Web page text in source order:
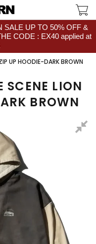
SALE UP TO 50% OFF &
CODE : EX40 applied at
UP HOODIE-DARK BROWN
SCENE LION
BROWN